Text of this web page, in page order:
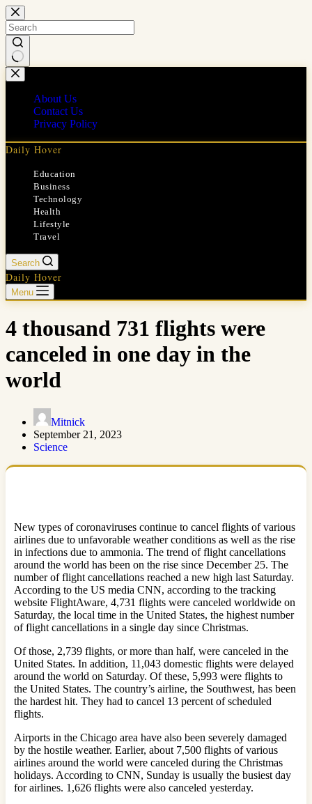
Skip
to
content
No
results
About Us
Contact Us
Privacy Policy
Daily Hover
Education
Business
Technology
Health
Lifestyle
Travel
Search
Daily Hover
Menu
4 thousand 731 flights were
canceled in one day in the
world
Mitnick
September 21, 2023
Science
New types of coronaviruses continue to cancel flights of various
airlines due to unfavorable weather conditions as well as the rise
in infections due to ammonia. The trend of flight cancellations
around the world has been on the rise since December 25. The
number of flight cancellations reached a new high last Saturday.
According to the US media CNN, according to the tracking
website FlightAware, 4,731 flights were canceled worldwide on
Saturday, the local time in the United States, the highest number
of flight cancellations in a single day since Christmas.
Of those, 2,739 flights, or more than half, were canceled in the
United States. In addition, 11,043 domestic flights were delayed
around the world on Saturday. Of these, 5,993 were flights to
the United States. The country’s airline, the Southwest, has been
the hardest hit. They had to cancel 13 percent of scheduled
flights.
Airports in the Chicago area have also been severely damaged
by the hostile weather. Earlier, about 7,500 flights of various
airlines around the world were canceled during the Christmas
holidays. According to CNN, Sunday is usually the busiest day
for airlines. 1,626 flights were also canceled yesterday.